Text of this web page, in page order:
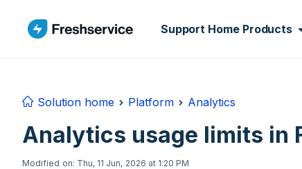
Support Home Products
Solution home Platform Analytics
Analytics usage limits in
Modified on: Thu, 11 Jun, 2026 at 1:20 PM